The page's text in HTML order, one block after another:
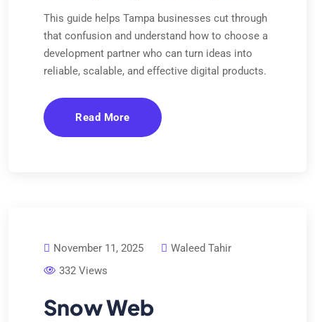
This guide helps Tampa businesses cut through
that confusion and understand how to choose a
development partner who can turn ideas into
reliable, scalable, and effective digital products.
Read More
November 11, 2025
Waleed Tahir
332 Views
Snow Web